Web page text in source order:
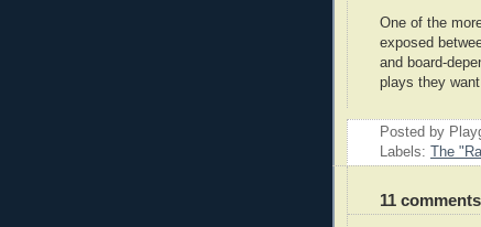
One of the
exposed
and board-
plays they
Posted by
Labels:
The
11